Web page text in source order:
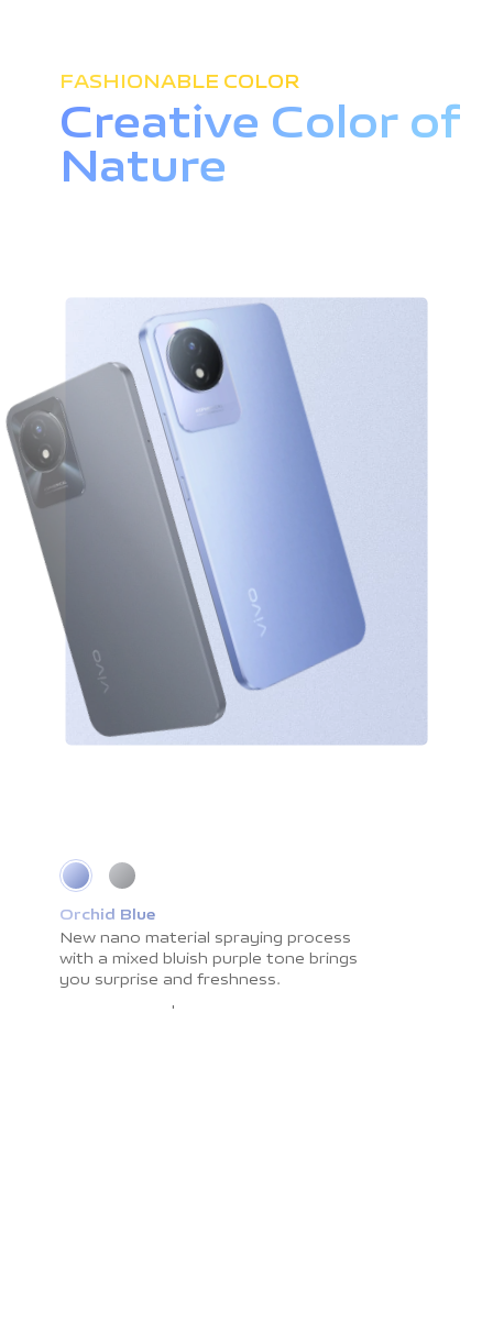
FASHIONABLE COLOR
Creative Colorof
Nature
Orchid Blue
New nano material spraying process
with a mixed bluish purple tone brings
you surprise and freshness.
Cosmic Grey
Impress you with light shadow texture
and smooth surface resistant to
fingerprints. The color brings you the
calmness and peace.